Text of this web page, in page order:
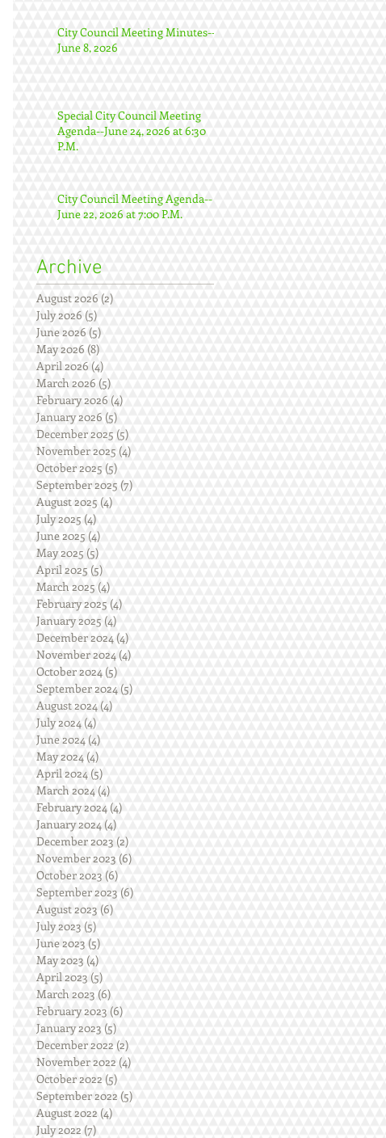
City Council Meeting Minutes--
June 8, 2026
Special City Council Meeting
Agenda--June 24, 2026 at 6:30
P.M.
City Council Meeting Agenda--
June 22, 2026 at 7:00 P.M.
Archive
August 2026 (2)
July 2026 (5)
June 2026 (5)
May 2026 (8)
April 2026 (4)
March 2026 (5)
February 2026 (4)
January 2026 (5)
December 2025 (5)
November 2025 (4)
October 2025 (5)
September 2025 (7)
August 2025 (4)
July 2025 (4)
June 2025 (4)
May 2025 (5)
April 2025 (5)
March 2025 (4)
February 2025 (4)
January 2025 (4)
December 2024 (4)
November 2024 (4)
October 2024 (5)
September 2024 (5)
August 2024 (4)
July 2024 (4)
June 2024 (4)
May 2024 (4)
April 2024 (5)
March 2024 (4)
February 2024 (4)
January 2024 (4)
December 2023 (2)
November 2023 (6)
October 2023 (6)
September 2023 (6)
August 2023 (6)
July 2023 (5)
June 2023 (5)
May 2023 (4)
April 2023 (5)
March 2023 (6)
February 2023 (6)
January 2023 (5)
December 2022 (2)
November 2022 (4)
October 2022 (5)
September 2022 (5)
August 2022 (4)
July 2022 (7)